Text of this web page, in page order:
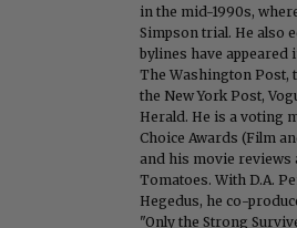
in the mid-1990s,
Simpson trial. He also
bylines have appeared
The Washington Post,
the New York Post,
Herald. He is a voting
Choice Awards (Film
and his movie reviews
Tomatoes. With D.A.
Hegedus, he co-
"Only the Strong